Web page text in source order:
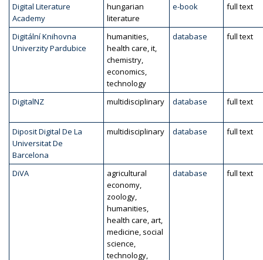
Digital Literature
Academy
hungarian
literature
e-book full text
Digitální Knihovna
Univerzity Pardubice
humanities,
health care, it,
chemistry,
economics,
technology
database full text
DigitalNZ multidisciplinary database full text
Diposit Digital De La
Universitat De
Barcelona
multidisciplinary database full text
DiVA
agricultural
economy,
zoology,
humanities,
health care, art,
medicine, social
science,
technology,
database full text